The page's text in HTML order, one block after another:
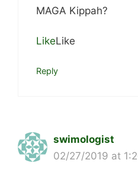
MAGA Kippah?
LikeLike
Reply
swimologist
02/27/2019 at